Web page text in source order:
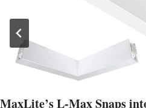
MaxLite’s L‑Max Snaps